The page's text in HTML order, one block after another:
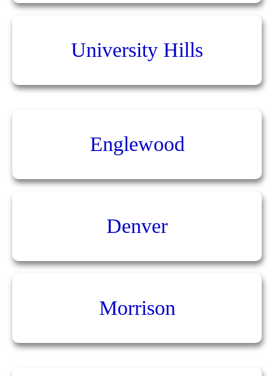
University Hills
Englewood
Denver
Morrison